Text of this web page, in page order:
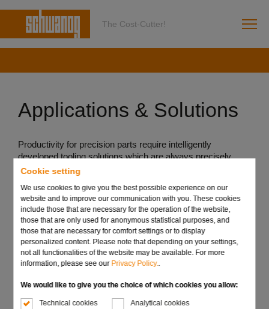
Cookie setting
We use cookies to give you the best possible experience on our
website and to improve our communication with you. These cookies
include those that are necessary for the operation of the website,
those that are only used for anonymous statistical purposes, and
those that are necessary for comfort settings or to display
personalized content. Please note that depending on your settings,
not all functionalities of the website may be available. For more
information, please see our Privacy Policy..
We would like to give you the choice of which cookies you allow:
Technical cookies
Analytical cookies
The Cost-Cutter!
Applications & Solutions
Productivity for precision parts require intelligently
developed tooling solutions which are always precisely
tailored to each individual application. Schwanog offers
grooving tool applications. The aim is always to reduce part
costs by merging machining processes and the reduction
of set-up costs.
See for yourself! Our team will be happy to advise you
about possible applications using our tools for your part.
We are looking forward to your challenge!